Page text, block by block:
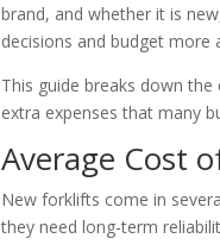
brand, and whether it is
decisions and budget more
This guide breaks down
extra expenses that many
Average Cost
New forklifts come in
they need long-term